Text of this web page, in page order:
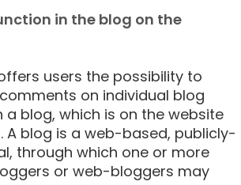
in the blog on the
users the possibility to
on individual blog
blog, which is on the website
A blog is a web-based, publicly-
through which one or more
or web-bloggers may